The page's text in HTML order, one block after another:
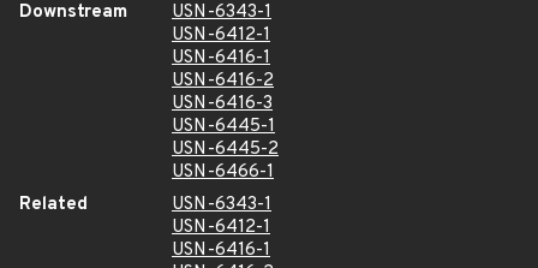
Downstream
USN-6343-1
USN-6412-1
USN-6416-1
USN-6416-2
USN-6416-3
USN-6445-1
USN-6445-2
USN-6466-1
Related
USN-6343-1
USN-6412-1
USN-6416-1